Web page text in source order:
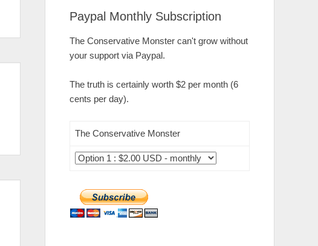
Paypal Monthly Subscription
The Conservative Monster can't grow without
your support via Paypal.
The truth is certainly worth $2 per month (6
cents per day).
The Conservative Monster